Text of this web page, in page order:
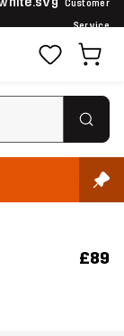
Customer
Service
£89